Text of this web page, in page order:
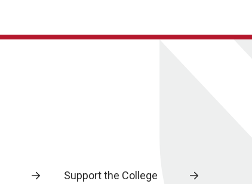
Support the College